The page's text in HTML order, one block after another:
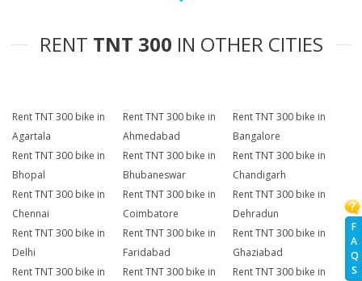
F
A
Q
S
RENT TNT 300 IN OTHER CITIES
Rent TNT 300 bike in
Agartala
Rent TNT 300 bike in
Ahmedabad
Rent TNT 300 bike in
Bangalore
Rent TNT 300 bike in
Bhopal
Rent TNT 300 bike in
Bhubaneswar
Rent TNT 300 bike in
Chandigarh
Rent TNT 300 bike in
Chennai
Rent TNT 300 bike in
Coimbatore
Rent TNT 300 bike in
Dehradun
Rent TNT 300 bike in
Delhi
Rent TNT 300 bike in
Faridabad
Rent TNT 300 bike in
Ghaziabad
Rent TNT 300 bike in
Rent TNT 300 bike in
Rent TNT 300 bike in